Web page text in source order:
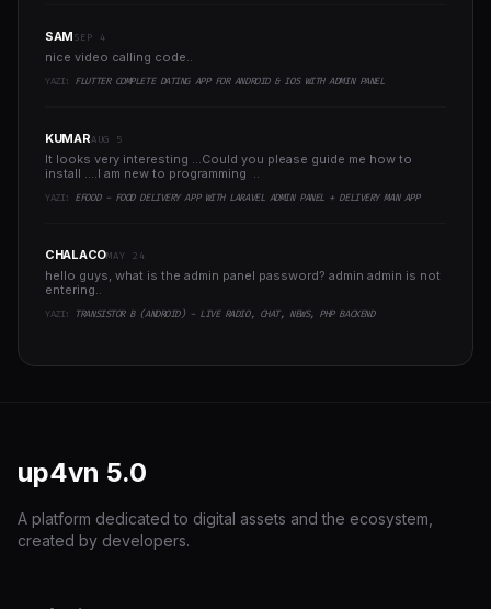
SAMSEP 4
nice video calling code..
YAZI: FLUTTER COMPLETE DATING APP FOR ANDROID & IOS WITH ADMIN PANEL
KUMARAUG 5
It looks very interesting ...Could you please guide me how to
install ....I am new to programming ..
YAZI: EFOOD - FOOD DELIVERY APP WITH LARAVEL ADMIN PANEL + DELIVERY MAN APP
CHALACOMAY 24
hello guys, what is the admin panel password? admin admin is not
entering..
YAZI: TRANSISTOR B (ANDROID) - LIVE RADIO, CHAT, NEWS, PHP BACKEND
up4vn 5.0
A platform dedicated to digital assets and the ecosystem,
created by developers.